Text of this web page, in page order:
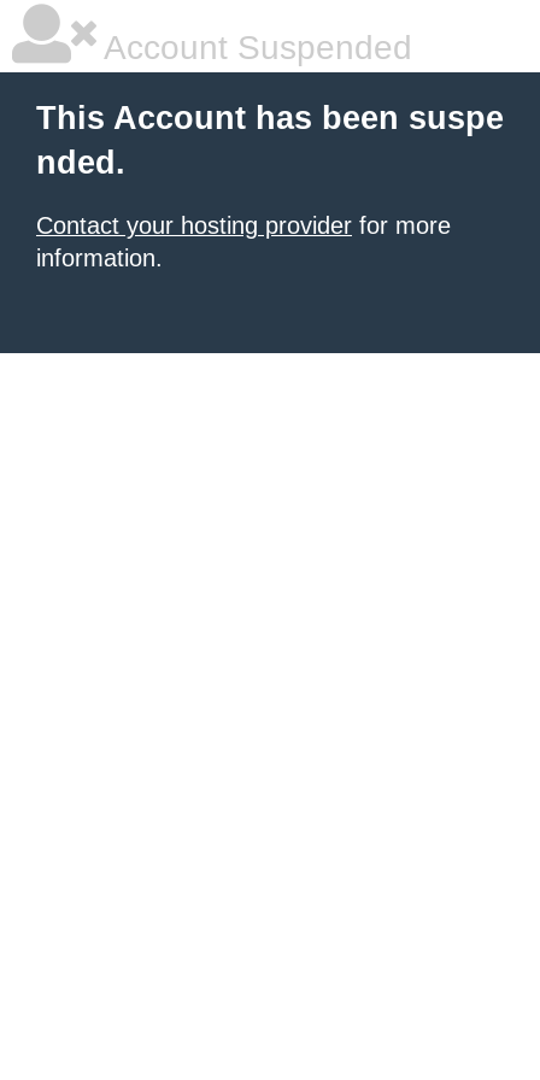
Account Suspended
This Account has been suspe
nded.
Contact your hosting provider for more
information.